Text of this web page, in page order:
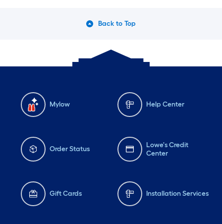
Back to Top
Mylow Help Center
Order Status
Lowe's Credit
Center
Gift Cards Installation Services